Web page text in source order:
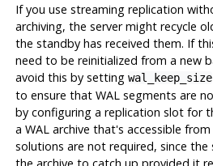
If you use streaming replication
archiving, the server might recycle
the standby has received them. If
need to be reinitialized from a new
avoid this by setting wal_keep_size
to ensure that WAL segments are
by configuring a replication slot for
a WAL archive that's accessible
solutions are not required, since the
the archive to catch up provided it